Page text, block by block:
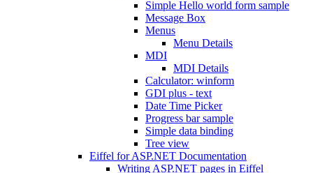
Simple Hello world form sample
Message Box
Menus
Menu Details
MDI
MDI Details
Calculator: winform
GDI plus - text
Date Time Picker
Progress bar sample
Simple data binding
Tree view
Eiffel for ASP.NET Documentation
Writing ASP.NET pages in Eiffel